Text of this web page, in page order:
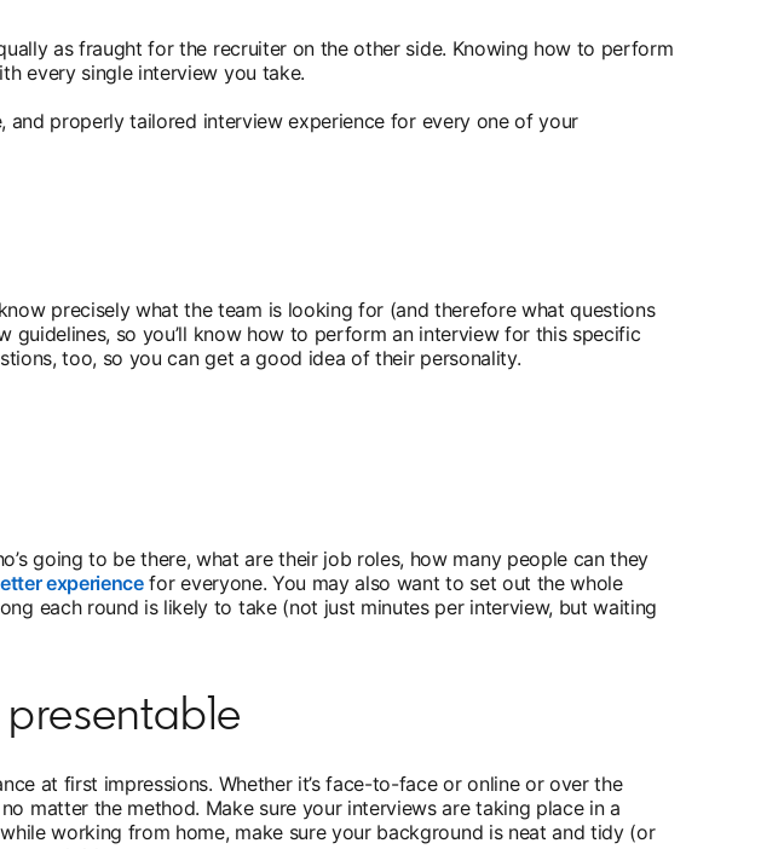
as fraught for the recruiter on the other side. Knowing how to perform
every single interview you take.
properly tailored interview experience for every one of your
precisely what the team is looking for (and therefore what questions
tab
guidelines, so you’ll know how to perform an interview for this specific
too, so you can get a good idea of their personality.
going to be there, what are their job roles, how many people can they
experienceopens in a new tab
for everyone. You may also want to set out the whole
each round is likely to take (not just minutes per interview, but waiting
at first impressions. Whether it’s face-to-face or online or over the
matter the method. Make sure your interviews are taking place in a
working from home, make sure your background is neat and tidy (or